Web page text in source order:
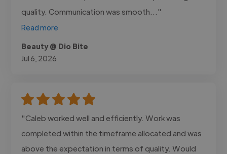
quality. Communication was smooth..."
Read more
Beauty @ Dio Bite
Jul 6, 2026
"Caleb worked well and efficiently. Work was
completed within the timeframe allocated and was
above the expectation in terms of quality. Would